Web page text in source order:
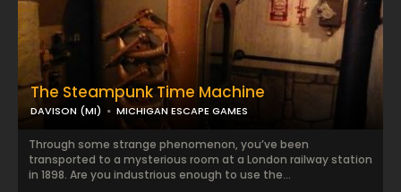
The Steampunk Time Machine
DAVISON (MI) MICHIGAN ESCAPE GAMES
Through some strange phenomenon, you’ve been
transported to a mysterious room at a London railway station
in 1898. Are you industrious enough to use the...